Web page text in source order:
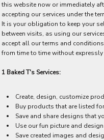
this website now or immediately
accepting our services under the
It is your obligation to keep your
between visits, as using our
accept all our terms and
from time to time without
1 Baked T's Services:
Create, design, customize
Buy products that are listed
Save and share designs that
Use our fun picture and
Save created images and